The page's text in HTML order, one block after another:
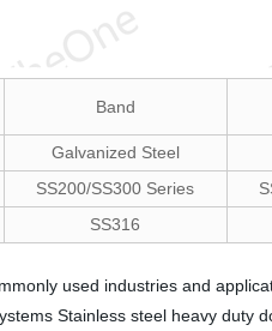
Band
Galvanized Steel
SS200/SS300 Series
SS316
used industries and
Stainless steel heavy